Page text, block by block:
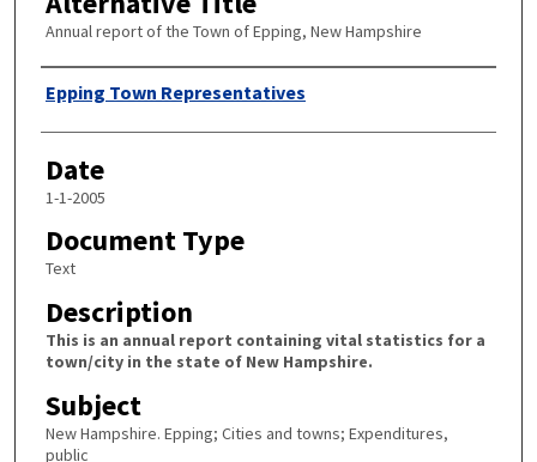
Annual report of the Town of Epping, New Hampshire
Author
Epping Town Representatives
Date
1-1-2005
Document Type
Text
Description
This is an annual report containing vital statistics for a
town/city in the state of New Hampshire.
Subject
New Hampshire. Epping; Cities and towns; Expenditures,
public